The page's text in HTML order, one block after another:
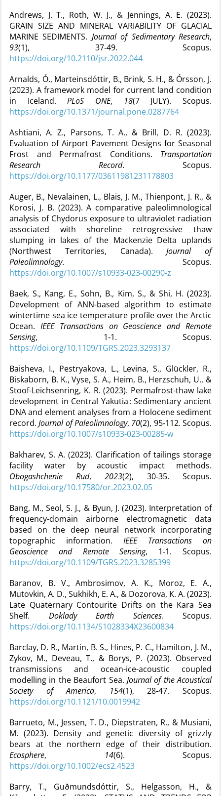
Andrews, J. T., Roth, W. J., & Jennings, A. E. (2023).
GRAIN SIZE AND MINERAL VARIABILITY OF GLACIAL
MARINE SEDIMENTS. Journal of Sedimentary Research,
93(1), 37‑49. Scopus.
https://doi.org/10.2110/jsr.2022.044
Arnalds, Ó., Marteinsdóttir, B., Brink, S. H., & Órsson, J.
(2023). A framework model for current land condition
in Iceland.PLoS ONE, 18(7 JULY). Scopus.
https://doi.org/10.1371/journal.pone.0287764
Ashtiani, A. Z., Parsons, T. A., & Brill, D. R. (2023).
Evaluation of Airport Pavement Designs for Seasonal
Frost and Permafrost Conditions. Transportation
Research Record. Scopus.
https://doi.org/10.1177/03611981231178803
Auger, B., Nevalainen, L., Blais, J. M., Thienpont, J. R., &
Korosi, J. B. (2023). A comparative paleolimnological
analysis of Chydorus exposure to ultraviolet radiation
associated with shoreline retrogressive thaw
slumping in lakes of the Mackenzie Delta uplands
(Northwest Territories, Canada).Journal of
Paleolimnology. Scopus.
https://doi.org/10.1007/s10933-023-00290-z
Baek, S., Kang, E., Sohn, B., Kim, S., & Shi, H. (2023).
Development of ANN-based algorithm to estimate
wintertime sea ice temperature profile over the Arctic
Ocean. IEEE Transactions on Geoscience and Remote
Sensing, 1‑1. Scopus.
https://doi.org/10.1109/TGRS.2023.3293137
Baisheva, I., Pestryakova, L., Levina, S., Glückler, R.,
Biskaborn, B. K., Vyse, S. A., Heim, B., Herzschuh, U., &
Stoof-Leichsenring, K. R. (2023). Permafrost-thaw lake
development in Central Yakutia : Sedimentary ancient
DNA and element analyses from a Holocene sediment
record.Journal of Paleolimnology, 70(2), 95‑112. Scopus.
https://doi.org/10.1007/s10933-023-00285-w
Bakharev, S. A. (2023). Clarification of tailings storage
facility water by acoustic impact methods.
Obogashchenie Rud, 2023(2), 30‑35. Scopus.
https://doi.org/10.17580/or.2023.02.05
Bang, M., Seol, S. J., & Byun, J. (2023). Interpretation of
frequency-domain airborne electromagnetic data
based on the deep neural network incorporating
topographic information. IEEE Transactions on
Geoscience and Remote Sensing, 1‑1. Scopus.
https://doi.org/10.1109/TGRS.2023.3285399
Baranov, B. V., Ambrosimov, A. K., Moroz, E. A.,
Mutovkin, A. D., Sukhikh, E. A., & Dozorova, K. A. (2023).
Late Quaternary Contourite Drifts on the Kara Sea
Shelf. Doklady Earth Sciences. Scopus.
https://doi.org/10.1134/S1028334X23600834
Barclay, D. R., Martin, B. S., Hines, P. C., Hamilton, J. M.,
Zykov, M., Deveau, T., & Borys, P. (2023). Observed
transmissions and ocean-ice-acoustic coupled
modelling in the Beaufort Sea. Journal of the Acoustical
Society of America, 154(1), 28‑47. Scopus.
https://doi.org/10.1121/10.0019942
Barrueto, M., Jessen, T. D., Diepstraten, R., & Musiani,
M. (2023). Density and genetic diversity of grizzly
bears at the northern edge of their distribution.
Ecosphere, 14(6). Scopus.
https://doi.org/10.1002/ecs2.4523
Barry, T., Guðmundsdóttir, S., Helgasson, H., &